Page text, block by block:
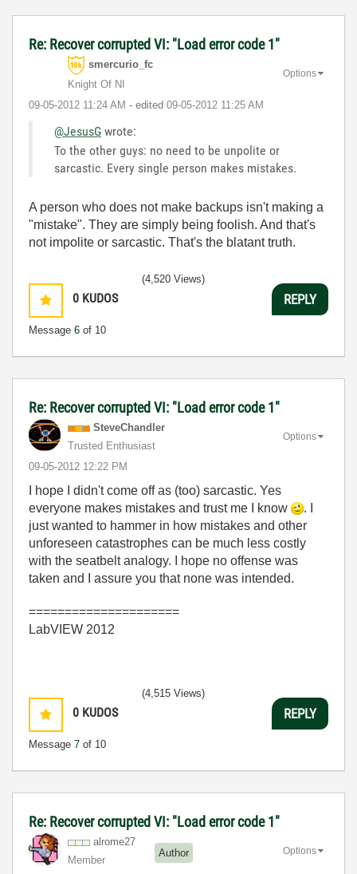
Re: Recover corrupted VI: "Load error code 1"
smercurio_fc
Knight Of NI
‎09-05-2012 11:24 AM - edited ‎09-05-2012 11:25 AM
Options
@JesusG wrote:
To the other guys: no need to be unpolite or
sarcastic. Every single person makes mistakes.
A person who does not make backups isn't making a
"mistake". They are simply being foolish. And that's
not impolite or sarcastic. That's the blatant truth.
0 KUDOS
Message 6 of 10
(4,520 Views)
REPLY
Re: Recover corrupted VI: "Load error code 1"
SteveChandler
Trusted Enthusiast
‎09-05-2012 12:22 PM
Options
I hope I didn't come off as (too) sarcastic. Yes
everyone makes mistakes and trust me I know
. I
just wanted to hammer in how mistakes and other
unforeseen catastrophes can be much less costly
with the seatbelt analogy. I hope no offense was
taken and I assure you that none was intended.
=====================
LabVIEW 2012
0 KUDOS
Message 7 of 10
(4,515 Views)
REPLY
Re: Recover corrupted VI: "Load error code 1"
alrome27
Member
Author Options